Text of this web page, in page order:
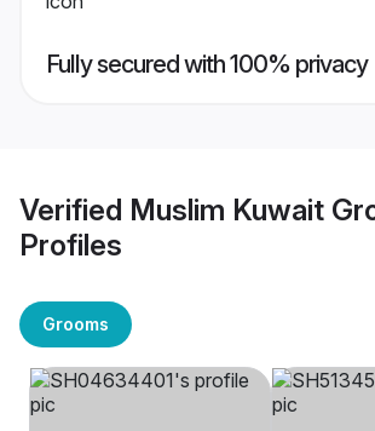
Fully secured with 100% privacy
Verified Muslim Kuwait
Profiles
Grooms